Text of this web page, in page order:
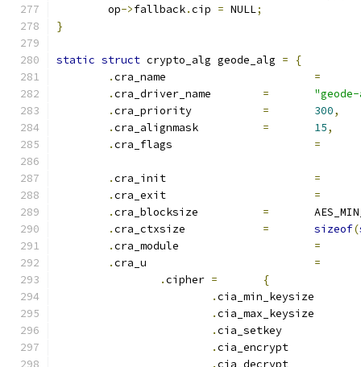
	op
->fallback.cip = NULL;
}
static struct crypto_alg geode_alg =
{
.
=
.
=
.
= 300,
.
= 15,
.
=
.
=
.
=
.
=
.
= sizeof(
.
=
.
=
.
=
{
.
.
.
.
.